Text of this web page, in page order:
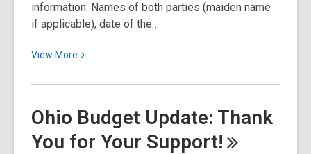
information: Names of both parties (maiden name
if applicable), date of the…
View More
View
about
License
Services
Ohio Budget Update: Thank
You for Your Support!